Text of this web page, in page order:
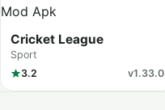
Cricket League
Sport
3.2
v1.33.0